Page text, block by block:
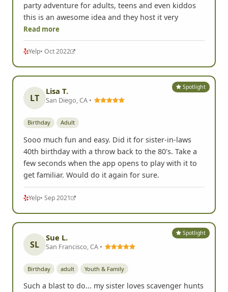
party adventure for adults, teens and even kiddos
this is an awesome idea and they host it very
Read more
Yelp• Oct 2022
Spotlight
LT
Lisa T.
San Diego, CA •
Birthday Adult
Sooo much fun and easy. Did it for sister-in-laws
40th birthday with a throw back to the 80's. Take a
few seconds when the app opens to play with it to
get familiar. Would do it again for sure.
Yelp• Sep 2021
Spotlight
SL
Sue L.
San Francisco, CA •
Birthday adult Youth & Family
Such a blast to do... my sister loves scavenger hunts